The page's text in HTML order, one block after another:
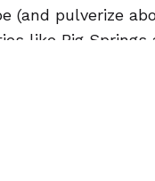
(and pulverize
like Big Springs